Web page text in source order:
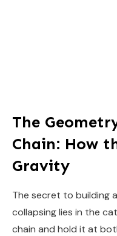
The
Chain: How
Gravity
The secret to building
collapsing lies in the
chain and hold it at